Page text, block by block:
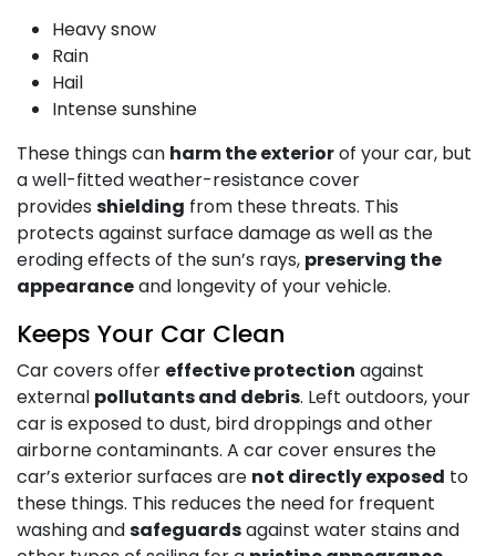
Heavy snow
Rain
Hail
Intense sunshine
These things can harm the exteriorof your car, but
a well-fitted weather-resistance cover
provides shielding from these threats. This
protects against surface damage as well as the
eroding effects of the sun’s rays, preserving the
appearanceand longevity of your vehicle.
Keeps Your Car Clean
Car covers offer effective protection against
external pollutants and debris. Left outdoors, your
car is exposed to dust, bird droppings and other
airborne contaminants. A car cover ensures the
car’s exterior surfaces are not directly exposed to
these things. This reduces the need for frequent
washing andsafeguardsagainst water stains and